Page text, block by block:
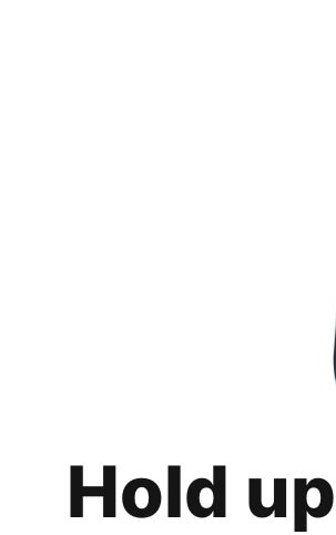
Hold